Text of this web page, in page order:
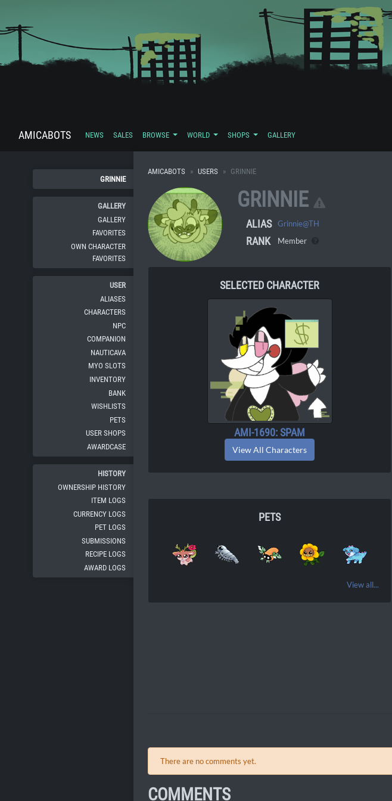
AMICABOTS NEWS SALES BROWSE WORLD SHOPS GALLERY
GRINNIE
GALLERY
GALLERY
FAVORITES
OWN CHARACTER
FAVORITES
USER
ALIASES
CHARACTERS
NPC
COMPANION
NAUTICAVA
MYO SLOTS
INVENTORY
BANK
WISHLISTS
PETS
USER SHOPS
AWARDCASE
HISTORY
OWNERSHIP HISTORY
ITEM LOGS
CURRENCY LOGS
PET LOGS
SUBMISSIONS
RECIPE LOGS
AWARD LOGS
AMICABOTS USERS GRINNIE
GRINNIE
ALIAS Grinnie@TH
RANK Member
SELECTED CHARACTER
AMI-1690: SPAM
View All Characters
PETS
View all...
There are no comments yet.
COMMENTS